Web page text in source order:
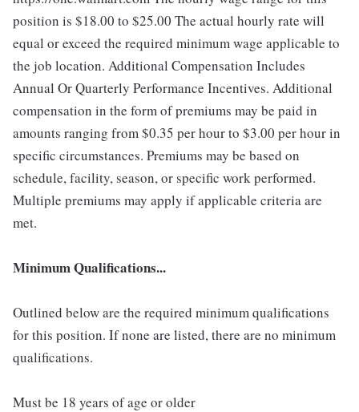
position is $18.00 to $25.00 The actual hourly rate will
equal or exceed the required minimum wage applicable to
the job location. Additional Compensation Includes
Annual Or Quarterly Performance Incentives. Additional
compensation in the form of premiums may be paid in
amounts ranging from $0.35 per hour to $3.00 per hour in
specific circumstances. Premiums may be based on
schedule, facility, season, or specific work performed.
Multiple premiums may apply if applicable criteria are
met.
Minimum Qualifications...
Outlined below are the required minimum qualifications
for this position. If none are listed, there are no minimum
qualifications.
Must be 18 years of age or older